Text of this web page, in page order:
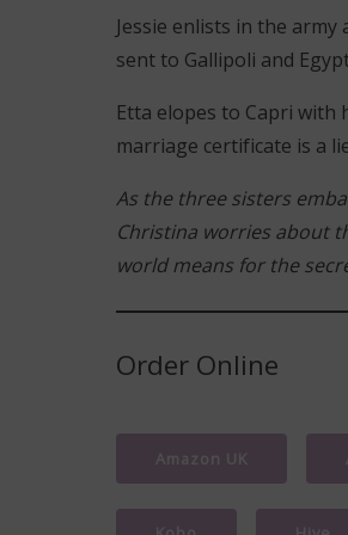
Jessie enlists in the army
sent to Gallipoli and
Etta elopes to Capri
marriage certificate is a
As the three sisters
Christina worries about
world means for the
Order Online
Amazon UK